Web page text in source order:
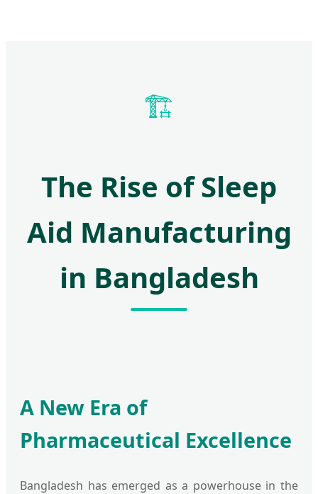
🏗️
The Rise of Sleep
Aid Manufacturing
in Bangladesh
A New Era of
Pharmaceutical Excellence
Bangladesh has emerged as a powerhouse in the